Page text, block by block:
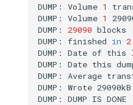
DUMP:
Volume 1
DUMP:
Volume 1
DUMP:
29090 blocks
DUMP:
finished in 2
DUMP:
Date of this
DUMP:
Date this
DUMP:
Average
DUMP:
Wrote 29090kB
DUMP:
DUMP IS